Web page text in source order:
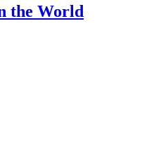
the World